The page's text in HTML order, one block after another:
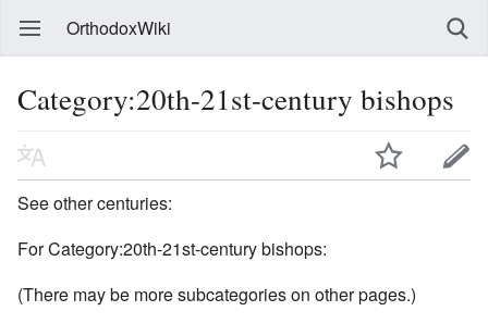
OrthodoxWiki
Category:20th-21st-century bishops
See other centuries:
For Category:20th-21st-century bishops:
(There may be more subcategories on other pages.)